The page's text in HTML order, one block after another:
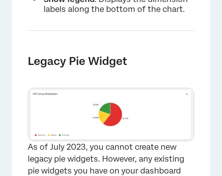
labels along the bottom of the chart.
Legacy Pie Widget
As of July 2023, you cannot create new
legacy pie widgets. However, any existing
pie widgets you have on your dashboard